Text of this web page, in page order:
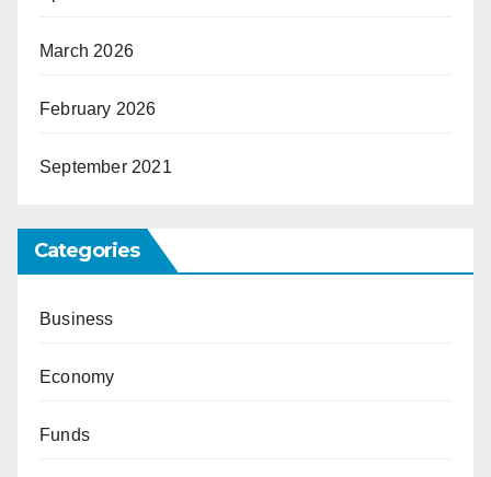
March 2026
February 2026
September 2021
Categories
Business
Economy
Funds